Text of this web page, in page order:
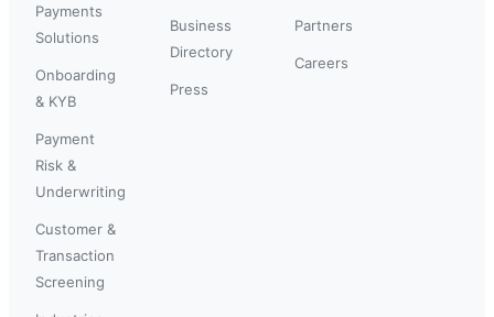
Payments
Solutions
Onboarding
& KYB
Payment
Risk &
Underwriting
Customer &
Transaction
Screening
Business
Directory
Press
Partners
Careers